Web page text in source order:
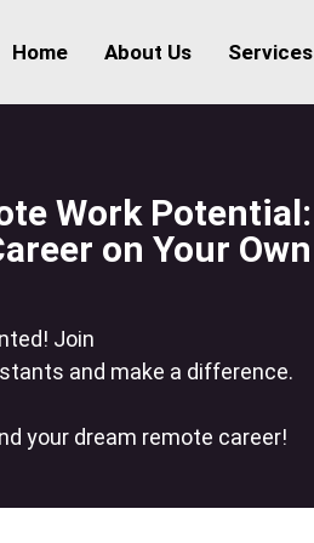
Home About Us Services
Work Potential:
on Your Own
Join
and make a difference.
your dream remote career!